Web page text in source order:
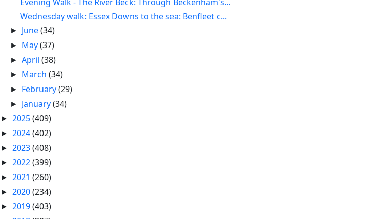
Wednesday walk: Essex Downs to the sea: Benfleet c...
► June(34)
► May(37)
►April(38)
► March(34)
► February(29)
► January(34)
► 2025(409)
► 2024(402)
► 2023(408)
► 2022(399)
► 2021 (260)
► 2020(234)
► 2019(403)